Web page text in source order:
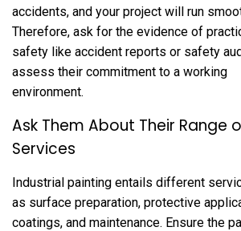
accidents, and your project will run
Therefore, ask for the evidence of
safety like accident reports or safety
assess their commitment to a working
environment.
Ask Them About Their Range
Services
Industrial painting entails different
as surface preparation, protective
coatings, and maintenance. Ensure the